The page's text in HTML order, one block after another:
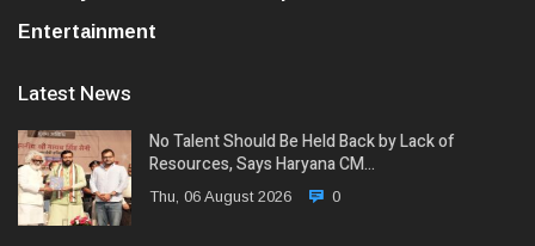
Entertainment
Latest News
No Talent Should Be Held Back by Lack of
Resources, Says Haryana CM…
Thu, 06 August 2026 0